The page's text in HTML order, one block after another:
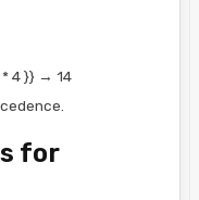
4 }} → 14
for